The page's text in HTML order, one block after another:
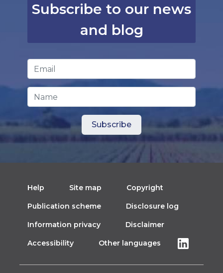
Subscribe to our news
and blog
Email Address
Name
Help Site map Copyright
Publication scheme Disclosure log
Information privacy Disclaimer
Accessibility Other languages